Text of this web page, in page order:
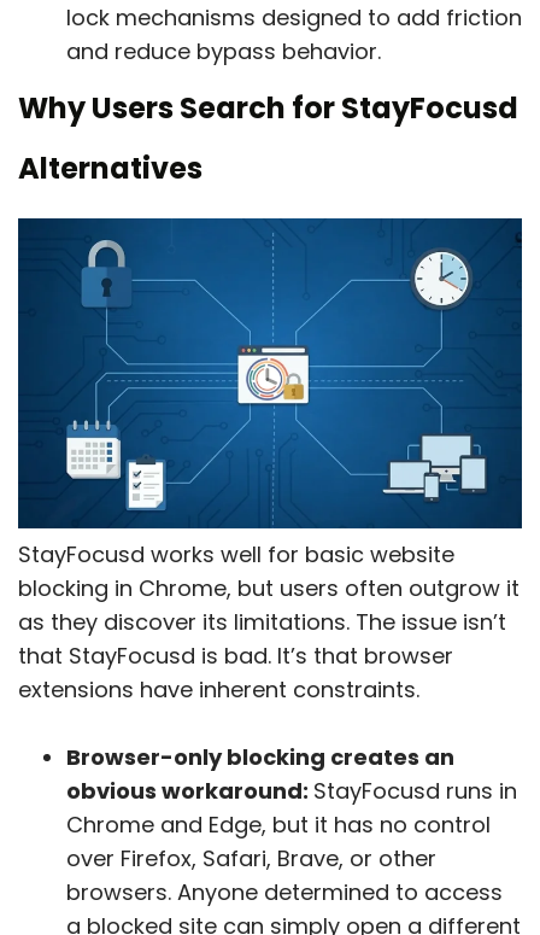
lock mechanisms designed to add friction
and reduce bypass behavior.
Why Users Search for StayFocusd
Alternatives
StayFocusd works well for basic website
blocking in Chrome, but users often outgrow it
as they discover its limitations. The issue isn’t
that StayFocusd is bad. It’s that browser
extensions have inherent constraints.
Browser-only blocking creates an
obvious workaround: StayFocusd runs in
Chrome and Edge, but it has no control
over Firefox, Safari, Brave, or other
browsers. Anyone determined to access
a blocked site can simply open a different